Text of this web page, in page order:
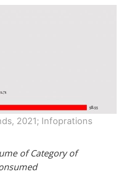
2021; Infoprations
of Category of